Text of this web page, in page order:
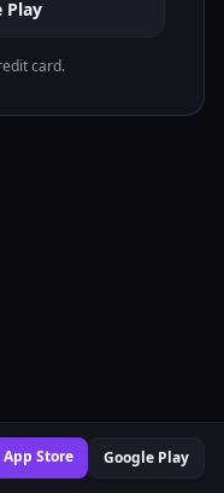
Play
card.
App Store Google Play